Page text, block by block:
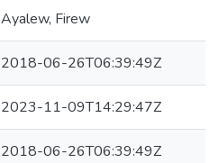
Ayalew, Firew
2018-06-26T06:39:49Z
2023-11-09T14:29:47Z
2018-06-26T06:39:49Z